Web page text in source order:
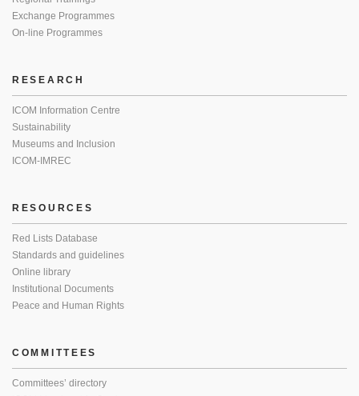
Exchange Programmes
On-line Programmes
RESEARCH
ICOM Information Centre
Sustainability
Museums and Inclusion
ICOM-IMREC
RESOURCES
Red Lists Database
Standards and guidelines
Online library
Institutional Documents
Peace and Human Rights
COMMITTEES
Committees’ directory